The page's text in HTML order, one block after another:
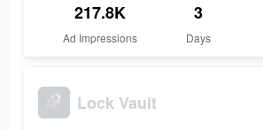
217.8K
Ad Impressions
3
Days
Lock Vault